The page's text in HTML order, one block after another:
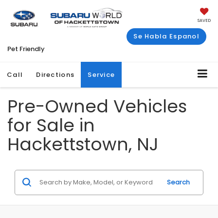
SAVED
Se Habla Espanol
Pet Friendly
Call Directions Service
Pre-Owned Vehicles
for Sale in
Hackettstown, NJ
Search